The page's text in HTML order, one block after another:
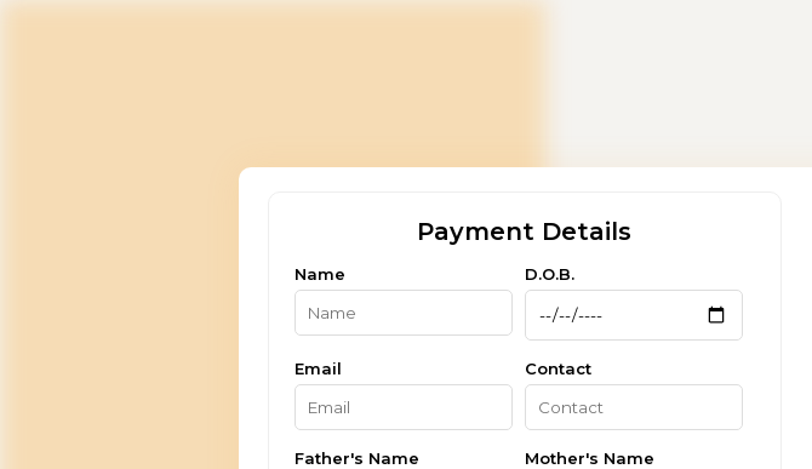
Payment Details
Name D.O.B.
Email Contact
Father's Name Mother's Name